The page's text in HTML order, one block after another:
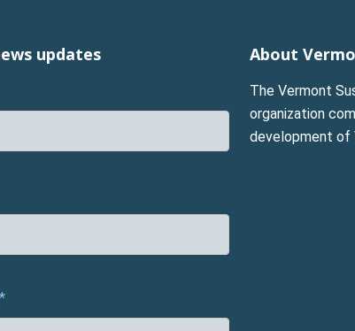
updates
*
About
The Vermont
organization
development of